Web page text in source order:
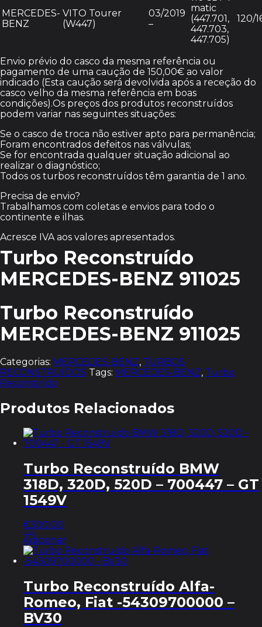
MERCEDES-
BENZ
VITO Tourer
(W447)
03/2019
–
matic
(447.701,
447.703,
447.705)
120/
Envio prévio do casco da mesma referência ou
pagamento de uma caução de 150,00€ ao valor
indicado (Esta caução será devolvida após a receção do
casco velho da mesma referência em boas
condições).Os preços dos produtos reconstruídos
podem variar nas seguintes situações:
Se o casco de troca não estiver apto para permanência;
Foram encontrados defeitos nas válvulas;
Se for encontrada qualquer situação adicional ao
realizar o diagnóstico;
Todos os turbos reconstruídos têm garantia de 1 ano.
Precisa de envio?
Trabalhamos com coletas e envios para todo o
continente e ilhas.
Acresce IVA aos valores apresentados.
Turbo Reconstruído
MERCEDES-BENZ 911025
Turbo Reconstruído
MERCEDES-BENZ 911025
Categorias: MERCEDES-BENZ, TURBOS
RECONSTRUÍDOS Tags: MERCEDES-BENZ, Turbo
Reconstrído
Produtos Relacionados
Turbo Reconstruído BMW
318D, 320D, 520D – 700447 – GT
1549V
€300.00
+ IVA
Adicionar
Turbo Reconstruído Alfa-
Romeo, Fiat -54309700000 –
BV30